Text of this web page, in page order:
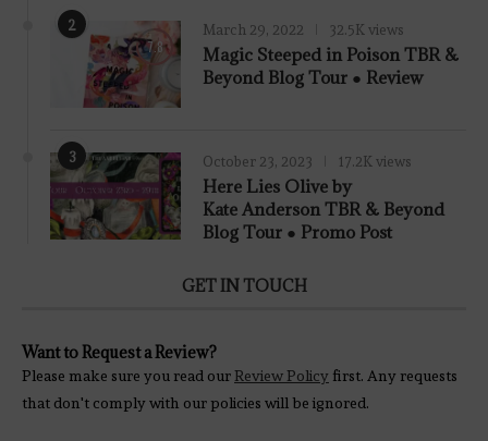
2
7.8
March 29, 2022 32.5K views
Magic Steeped in Poison TBR &
Beyond Blog Tour ● Review
3 October 23, 2023 17.2K views
Here Lies Olive by
Kate Anderson TBR & Beyond
Blog Tour ● Promo Post
GET IN TOUCH
Want to Request a Review?
Please make sure you read ourReview Policy first. Any requests
that don't comply with our policies will be ignored.